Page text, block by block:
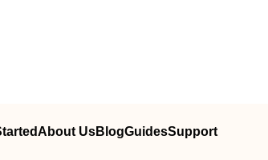
About UsBlogGuidesSupport